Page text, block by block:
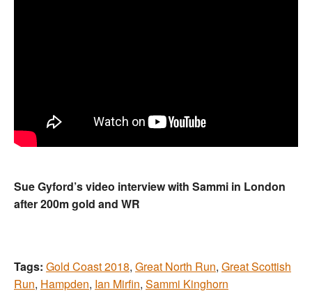
Sue Gyford’s video interview with Sammi in London
after 200m gold and WR
Tags: Gold Coast 2018, Great North Run, Great Scottish
Run, Hampden, Ian Mirfin, Sammi Kinghorn